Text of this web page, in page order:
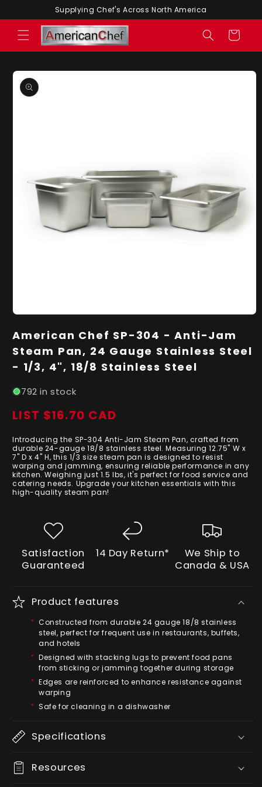
content
Supplying Chef's Across North America
Cart
Skip to
product
information
1
modal
American Chef SP-304 - Anti-Jam
Steam Pan, 24 Gauge Stainless Steel
- 1/3, 4", 18/8 Stainless Steel
792 in stock
Regular
LIST $16.70 CAD
Introducing the SP-304 Anti-Jam Steam Pan, crafted from
durable 24-gauge 18/8 stainless steel. Measuring 12.75" W x
7" D x 4" H, this 1/3 size steam pan is designed to resist
warping and jamming, ensuring reliable performance in any
kitchen. Weighing just 1.5 lbs, it's perfect for food service and
catering needs. Upgrade your kitchen essentials with this
high-quality steam pan!
Satisfaction
Guaranteed
14 Day Return*
We Ship to
Canada & USA
Product features
Constructed from durable 24 gauge 18/8 stainless
steel, perfect for frequent use in restaurants, buffets,
and hotels
Designed with stacking lugs to prevent food pans
from sticking or jamming together during storage
Edges are reinforced to enhance resistance against
warping
Safe for cleaning in a dishwasher
Specifications
Resources